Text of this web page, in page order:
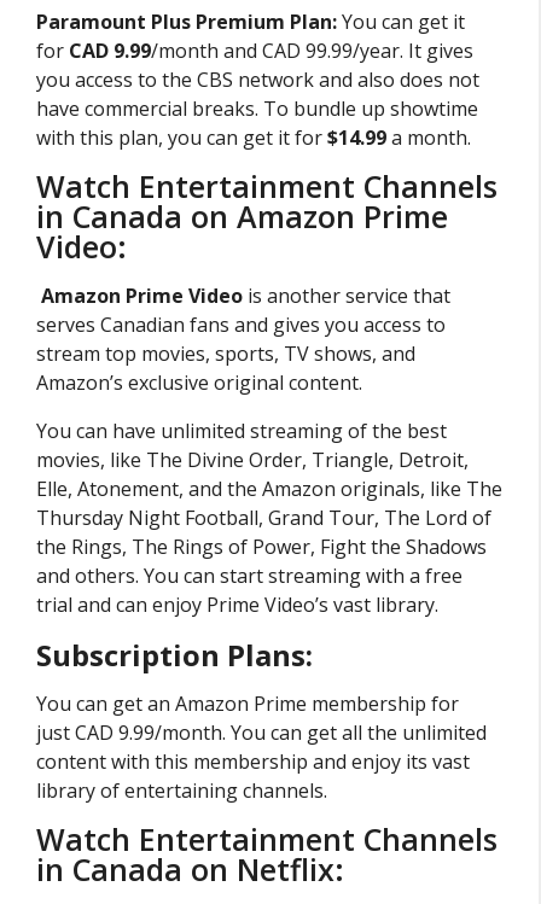
Paramount Plus Premium Plan:You can get it
for CAD 9.99/month and CAD 99.99/year. It gives
you access to the CBS network and also does not
have commercial breaks. To bundle up showtime
with this plan, you can get it for$14.99a month.
Watch Entertainment Channels
in Canada on Amazon Prime
Video:
Amazon Prime Video is another service that
serves Canadian fans and gives you access to
stream top movies, sports, TV shows, and
Amazon’s exclusive original content.
You can have unlimited streaming of the best
movies, like The Divine Order, Triangle, Detroit,
Elle, Atonement, and the Amazon originals, like The
Thursday Night Football, Grand Tour, The Lord of
the Rings, The Rings of Power, Fight the Shadows
and others. You can start streaming with a free
trial and can enjoy Prime Video’s vast library.
Subscription Plans:
You can get an Amazon Prime membership for
just CAD 9.99/month. You can get all the unlimited
content with this membership and enjoy its vast
library of entertaining channels.
Watch Entertainment Channels
in Canada on Netflix: